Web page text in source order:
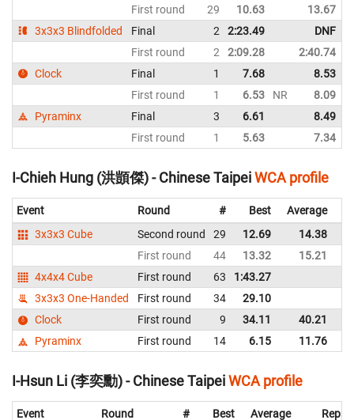
First round 29 10.63
13.67
3x3x3 Blindfolded
Final 2 2:23.49
DNF
First round
2 2:09.28 2:40.74
Clock
Final 1 7.68
8.53
First round
1 6.53 NR 8.09
Pyraminx
Final 3 6.61
8.49
First round
1 5.63 7.34
I-Chieh Hung (洪顗傑) - Chinese TaipeiWCA profile
Event Round # Best Average
3x3x3 Cube
Second round 29 12.69 14.38
First round
44 13.32 15.21
4x4x4 Cube
First round 63 1:43.27
3x3x3 One-Handed
First round 34 29.10
Clock
First round 9 34.11 40.21
Pyraminx
First round 14 6.15 11.76
I-Hsun Li (李奕勳) - Chinese TaipeiWCA profile
Event Round # Best Average